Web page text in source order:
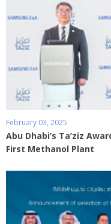
February 03, 2025
Abu Dhabi’s Ta’ziz
First Methanol Plant